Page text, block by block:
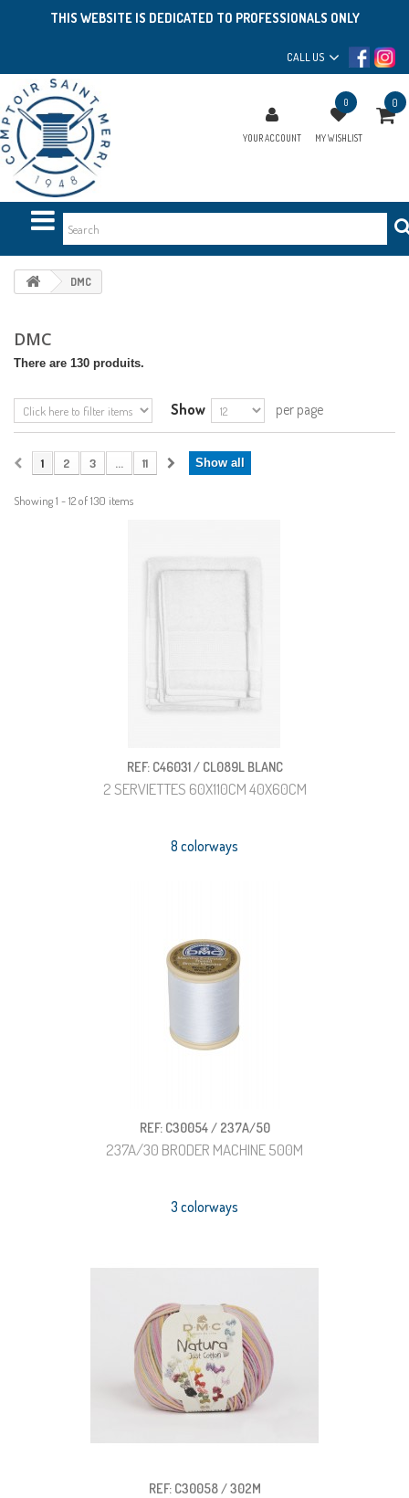
THIS WEBSITE IS DEDICATED TO PROFESSIONALS ONLY
CALL US
YOUR ACCOUNT
0
MY WISHLIST
0
DMC
DMC
There are 130 produits.
Show per page
Show all
1 2 3 ... 11
Showing 1 - 12 of 130 items
REF: C46031 / CL089L BLANC
2 SERVIETTES 60X110CM 40X60CM
8 colorways
REF: C30054 / 237A/50
237A/30 BRODER MACHINE 500M
3 colorways
REF: C30058 / 302M